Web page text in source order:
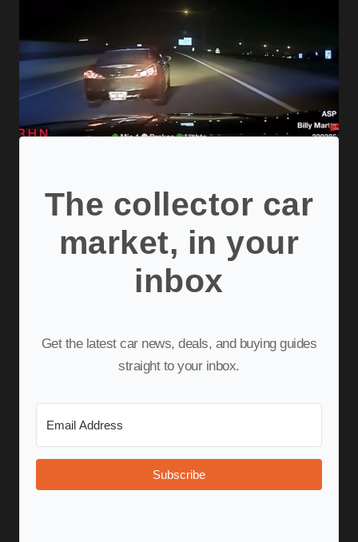
The collector car
market, in your
inbox
Get the latest car news, deals, and buying guides
straight to your inbox.
Subscribe